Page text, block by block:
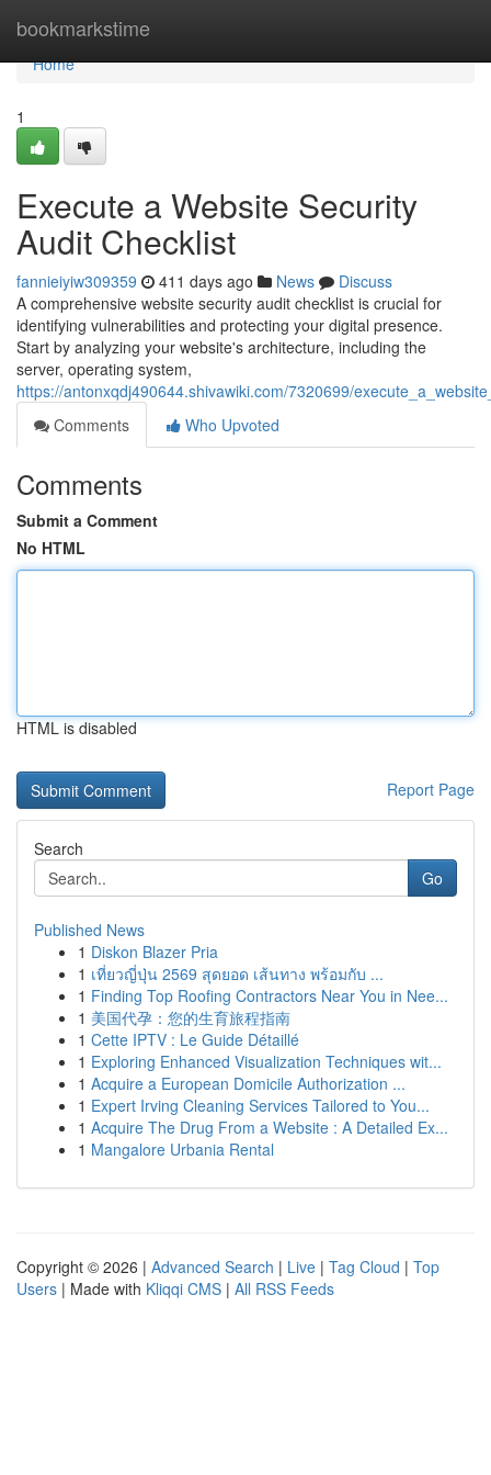
bookmarkstime
Home
Home
1
Execute a Website Security
Audit Checklist
fannieiyiw309359 411 days ago News
Discuss
A comprehensive website security audit checklist is crucial for
identifying vulnerabilities and protecting your digital presence.
Start by analyzing your website's architecture, including the
server, operating system,
https://antonxqdj490644.shivawiki.com/7320699/
Comments
Who Upvoted
Comments
Submit a Comment
No HTML
HTML is disabled
Report Page
Search
Go
Published News
1 Diskon Blazer Pria
1 เที่ยวญี่ปุ่น 2569 สุดยอด เส้นทาง พร้อมกับ ...
1 Finding Top Roofing Contractors Near You in Nee...
1 美国代孕：您的生育旅程指南
1 Cette IPTV : Le Guide Détaillé
1 Exploring Enhanced Visualization Techniques wit...
1 Acquire a European Domicile Authorization ...
1 Expert Irving Cleaning Services Tailored to You...
1 Acquire The Drug From a Website : A Detailed Ex...
1 Mangalore Urbania Rental
Copyright © 2026 | Advanced Search | Live | Tag Cloud | Top
Users | Made with Kliqqi CMS | All RSS Feeds